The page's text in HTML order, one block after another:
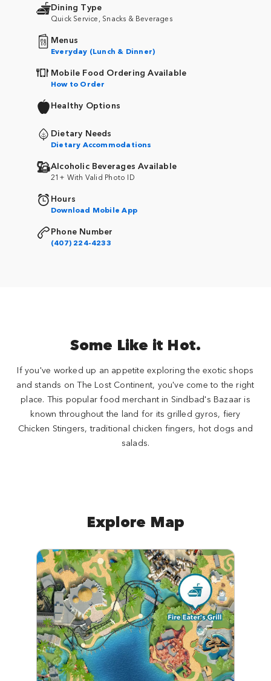
Dining Type
Quick Service, Snacks & Beverages
Menus
Everyday (Lunch & Dinner)
Mobile Food Ordering Available
How to Order
Healthy Options
Dietary Needs
Dietary Accommodations
Alcoholic Beverages Available
21+ With Valid Photo ID
Hours
Download Mobile App
Phone Number
(407) 224-4233
Some Like it Hot.
If you've worked up an appetite exploring the exotic shops
and stands on The Lost Continent, you've come to the right
place. This popular food merchant in Sindbad's Bazaar is
known throughout the land for its grilled gyros, fiery
Chicken Stingers, traditional chicken fingers, hot dogs and
salads.
Explore Map